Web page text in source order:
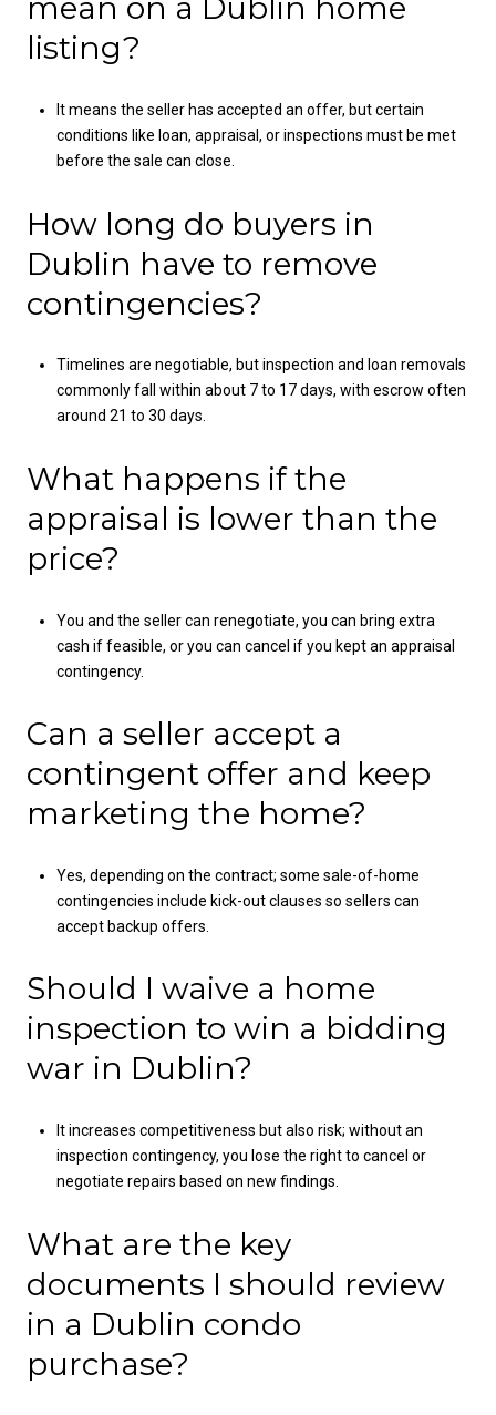
mean on a Dublin home
listing?
It means the seller has accepted an offer, but certain
conditions like loan, appraisal, or inspections must be met
before the sale can close.
How long do buyers in
Dublin have to remove
contingencies?
Timelines are negotiable, but inspection and loan removals
commonly fall within about 7 to 17 days, with escrow often
around 21 to 30 days.
What happens if the
appraisal is lower than the
price?
You and the seller can renegotiate, you can bring extra
cash if feasible, or you can cancel if you kept an appraisal
contingency.
Can a seller accept a
contingent offer and keep
marketing the home?
Yes, depending on the contract; some sale-of-home
contingencies include kick-out clauses so sellers can
accept backup offers.
Should I waive a home
inspection to win a bidding
war in Dublin?
It increases competitiveness but also risk; without an
inspection contingency, you lose the right to cancel or
negotiate repairs based on new findings.
What are the key
documents I should review
in a Dublin condo
purchase?